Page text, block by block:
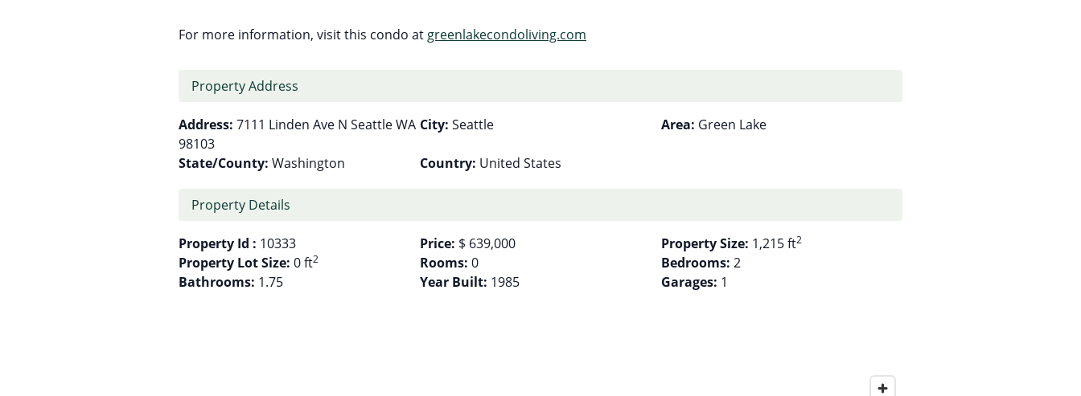
For more information, visit this condo at greenlakecondoliving.com
Property Address
Address: 7111 Linden Ave N Seattle WA
98103
City: Seattle Area: Green Lake
State/County: Washington Country: United States
Property Details
Property Id : 10333 Price: $ 639,000 Property Size: 1,215 ft2
Property Lot Size: 0 ft2 Rooms: 0 Bedrooms: 2
Bathrooms: 1.75 Year Built: 1985 Garages: 1